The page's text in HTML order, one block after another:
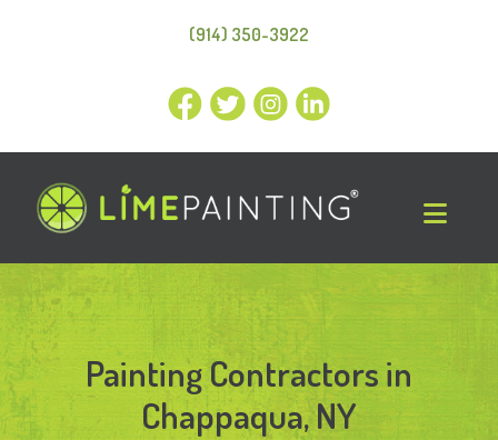
(914) 350-3922
Painting Contractors in
Chappaqua, NY